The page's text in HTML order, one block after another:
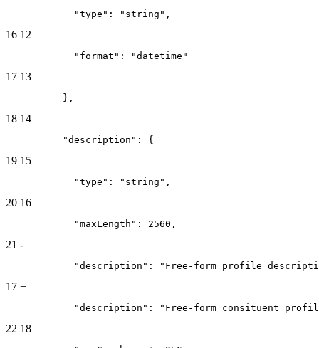
            "type": "string",
16 12
            "format": "datetime"
17 13
          },
18 14
          "description": {
19 15
            "type": "string",
20 16
            "maxLength": 2560,
21 -
"description": "Free-form profile
17 +
"description": "Free-form consituent
22 18